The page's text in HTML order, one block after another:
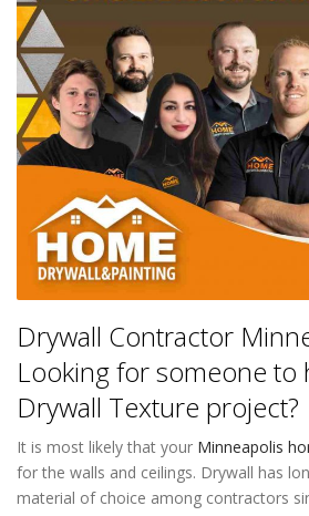
Drywall Contractor
Looking for someone to
Drywall Texture project?
It is most likely that your Minneapolis
for the walls and ceilings. Drywall has
material of choice among contractors